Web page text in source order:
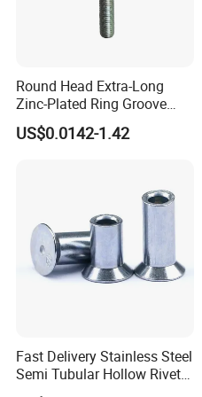
Round Head Extra-Long
Zinc-Plated Ring Groove
Rivets for Mining Machinery
US$0.0142-1.42
Fast Delivery Stainless Steel
Semi Tubular Hollow Rivets
Countersunk Head